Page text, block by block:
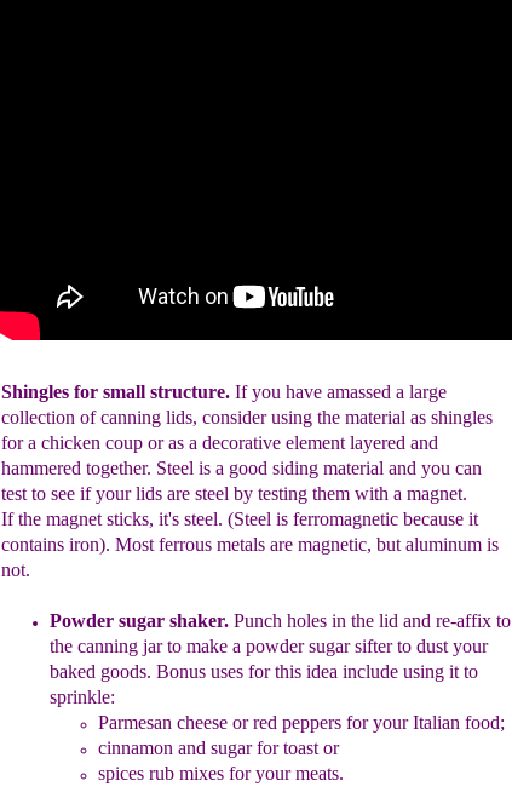
Shingles for small structure. If you have amassed a large
collection of canning lids, consider using the material as shingles
for a chicken coup or as a decorative element layered and
hammered together. Steel is a good siding material and you can
test to see if your lids are steel by testing them with a magnet.
If the magnet sticks, it's steel. (Steel is ferromagnetic because it
contains iron). Most ferrous metals are magnetic, but aluminum is
not.
Powder sugar shaker. Punch holes in the lid and re-affix to
the canning jarto make a powder sugar sifter to dust your
baked goods. Bonus uses for this idea include using it to
sprinkle:
Parmesan cheese orred peppers foryour Italian food;
cinnamon and sugar for toast or
spices rub mixes for yourmeats.